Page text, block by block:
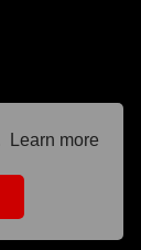
Learn more